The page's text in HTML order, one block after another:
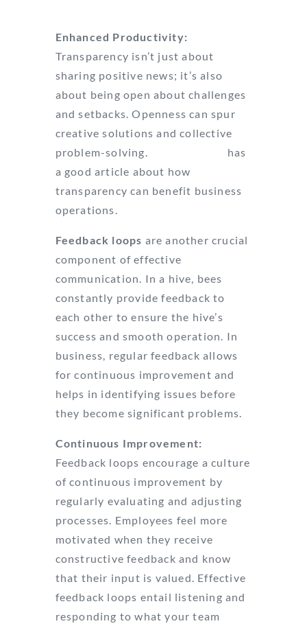
Enhanced Productivity:
Transparency isn’t just about
sharing positive news; it’s also
about being open about challenges
and setbacks. Openness can spur
creative solutions and collective
problem-solving.
has
a good article about how
transparency can benefit business
operations.
Feedback loops are another crucial
component of effective
communication. In a hive, bees
constantly provide feedback to
each other to ensure the hive’s
success and smooth operation. In
business, regular feedback allows
for continuous improvement and
helps in identifying issues before
they become significant problems.
Continuous Improvement:
Feedback loops encourage a culture
of continuous improvement by
regularly evaluating and adjusting
processes. Employees feel more
motivated when they receive
constructive feedback and know
that their input is valued. Effective
feedback loops entail listening and
responding to what your team